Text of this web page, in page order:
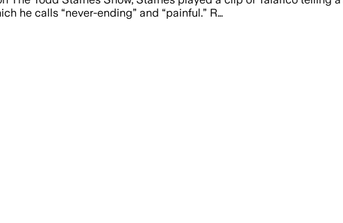
he calls “never-ending” and “painful.” R…